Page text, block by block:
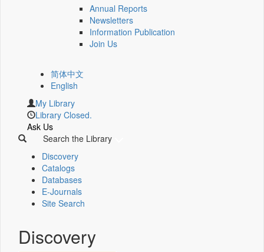
Annual Reports
Newsletters
Information Publication
Join Us
简体中文
English
My Library
Library Closed.
Ask Us
Search the Library
Discovery
Catalogs
Databases
E-Journals
Site Search
Discovery